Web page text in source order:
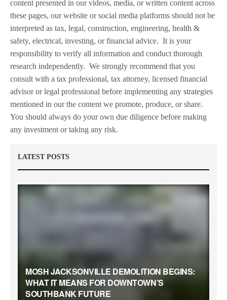
content presented in our videos, media, or written content across
these pages, our website or social media platforms should not be
interpreted as tax, legal, construction, engineering, health &
safety, electrical, investing, or financial advice. It is your
responsibility to verify all information and conduct thorough
research independently. We strongly recommend that you
consult with a tax professional, tax attorney, licensed financial
advisor or legal professional before implementing any strategies
mentioned in our the content we promote, produce, or share.
You should always do your own due diligence before making
any investment or taking any risk.
LATEST POSTS
MOSH JACKSONVILLE DEMOLITION BEGINS:
WHAT IT MEANS FOR DOWNTOWN’S
SOUTHBANK FUTURE